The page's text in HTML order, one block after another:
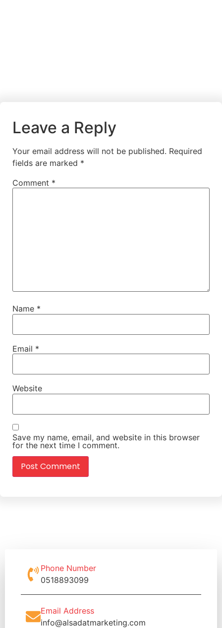
Leave a Reply
Your email address will not be published. Required
fields are marked *
Comment *
Name *
Email *
Website
Save my name, email, and website in this browser
for the next time I comment.
Phone Number
0518893099
Email Address
info@alsadatmarketing.com